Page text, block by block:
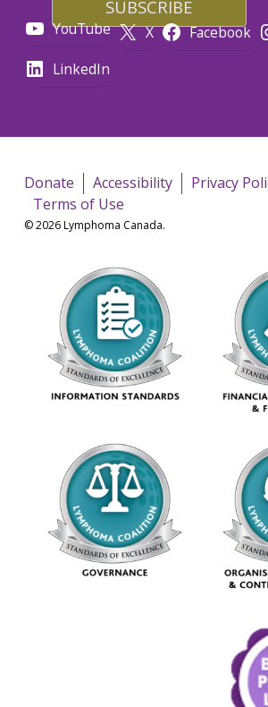
YouTube X Facebook
LinkedIn
Donate Accessibility
Privacy
Terms of Use
© 2026 Lymphoma Canada.